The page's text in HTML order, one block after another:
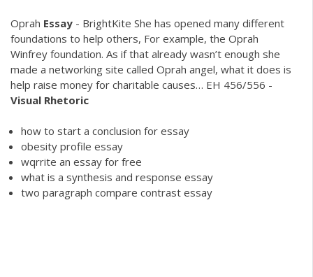
Oprah Essay - BrightKite She has opened many different
foundations to help others, For example, the Oprah
Winfrey foundation. As if that already wasn’t enough she
made a networking site called Oprah angel, what it does is
help raise money for charitable causes… EH 456/556 -
Visual Rhetoric
how to start a conclusion for essay
obesity profile essay
wqrrite an essay for free
what is a synthesis and response essay
two paragraph compare contrast essay